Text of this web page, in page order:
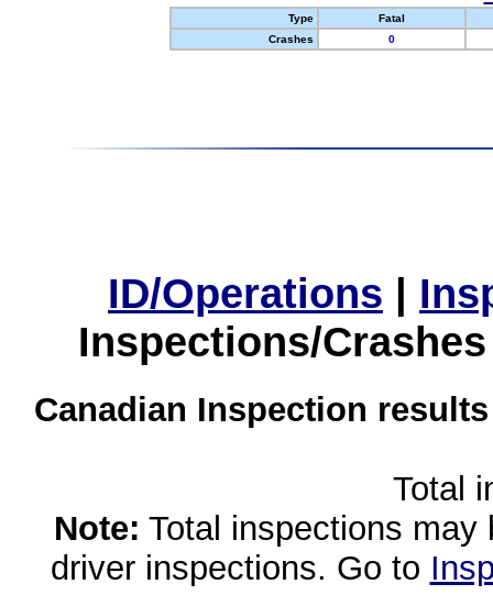
Type
Fatal
Crashes
0
ID/Operations |
Inspections/
Canadian Inspection
Total
Note: Total inspections
driver inspections. Go to